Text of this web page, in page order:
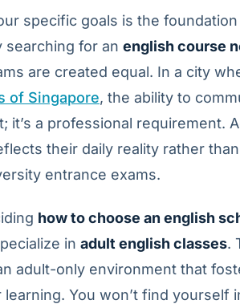
specific goals is the
searching for an english course
are created equal. In a city
of Singapore, the ability to
it’s a professional requirement.
their daily reality rather
entrance exams.
how to choose an english
in adult english classes.
adult-only environment that
You won’t find yourself